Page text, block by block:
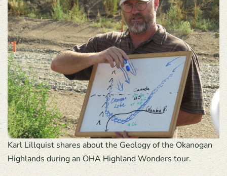
Karl Lillquist shares about the Geology of the Okanogan
Highlands during an OHA Highland Wonders tour.